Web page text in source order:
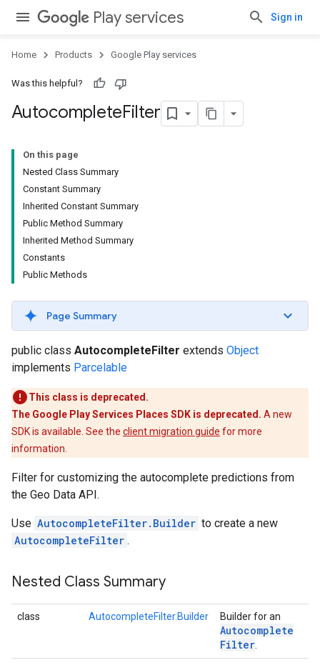
Play services Sign in
Home Products Google Play services
Was this helpful?
AutocompleteFilter
On this page
Nested Class Summary
Constant Summary
Inherited Constant Summary
Public Method Summary
Inherited Method Summary
Constants
Public Methods
Page Summary
public class AutocompleteFilter extends Object
implements Parcelable
This class is deprecated.
The Google Play Services Places SDK is deprecated. A new
SDK is available. See the client migration guide for more
information.
Filter for customizing the autocomplete predictions from
the Geo Data API.
Use AutocompleteFilter.Builder to create a new
AutocompleteFilter .
Nested Class Summary
class AutocompleteFilter.Builder Builder for an
Autocomplete
Filter